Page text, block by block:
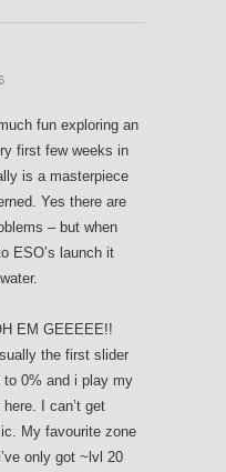
fun exploring an
first few weeks in
is a masterpiece
Yes there are
– but when
ESO’s launch it
EM GEEEEE!!
the first slider
0% and i play my
I can’t get
My favourite zone
only got ~lvl 20